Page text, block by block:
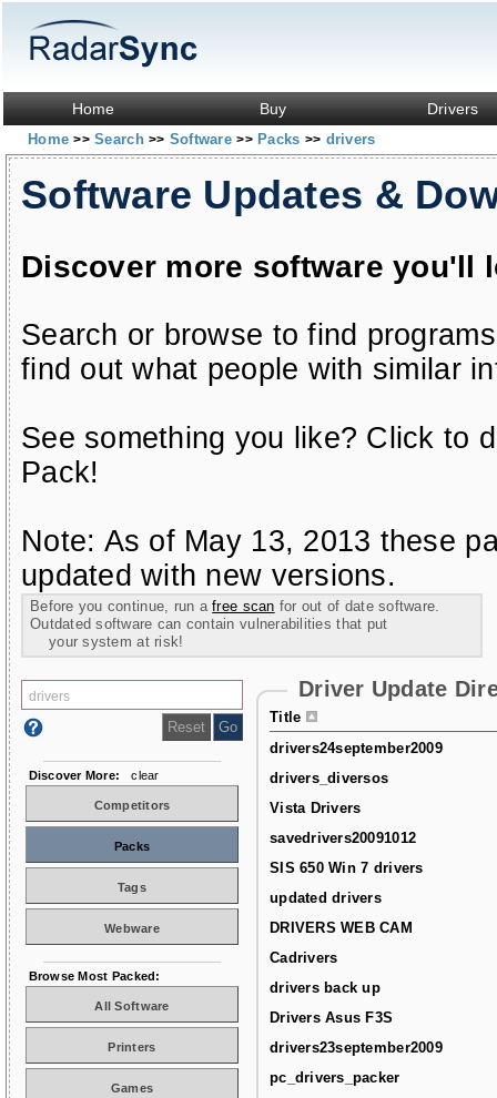
Home Buy Drivers
Home>> Search>> Software>> Packs >> drivers
Software Updates &
Discover more software you'll
Search or browse to find
find out what people with similar
See something you like? Click to
Pack!
Note: As of May 13, 2013 these
updated with new versions.
Before you continue, run afree scan for out of date software.
Outdated software can contain vulnerabilities that put
your system at risk!
Driver Update
Title
drivers24september2009
drivers_diversos
Vista Drivers
savedrivers20091012
SIS 650 Win 7 drivers
updated drivers
DRIVERS WEB CAM
Cadrivers
drivers back up
Drivers Asus F3S
drivers23september2009
pc_drivers_packer
Discover More: clear
Competitors
Packs
Tags
Webware
Browse Most Packed:
All Software
Printers
Games